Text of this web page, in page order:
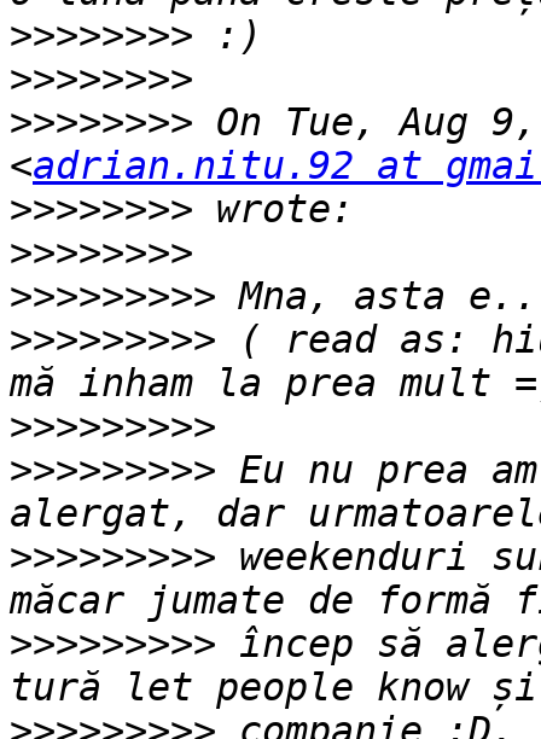
>>>>>>>>
>>>>>>>>
>>>>>>>> On Tue, Aug
<adrian.nitu.92 at
>>>>>>>>
>>>>>>>>
>>>>>>>>>
>>>>>>>>> ( read as:
>>>>>>>>>
>>>>>>>>> Eu nu prea
>>>>>>>>> weekenduri
>>>>>>>>> încep să